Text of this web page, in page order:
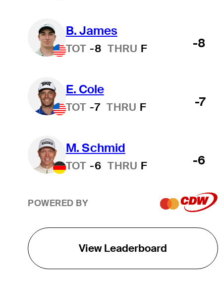
B. James
TOT -8 THRU F -8
E. Cole
TOT -7 THRU F -7
M. Schmid
TOT -6 THRU F -6
POWERED BY
View Leaderboard